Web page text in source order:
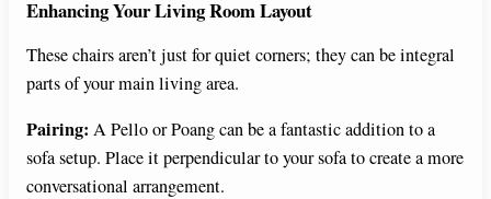
Enhancing Your Living Room Layout
These chairs aren’t just for quiet corners; they can be integral
parts of your main living area.
Pairing: A Pello or Poang can be a fantastic addition to a
sofa setup. Place it perpendicular to your sofa to create a more
conversational arrangement.